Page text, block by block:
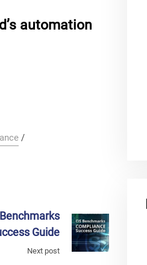
automation
/
Guide
Next post